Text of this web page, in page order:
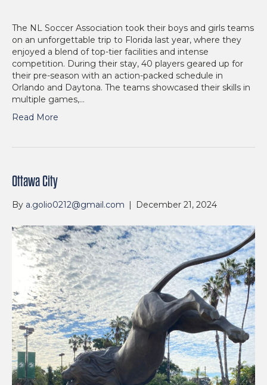
The NL Soccer Association took their boys and girls teams
on an unforgettable trip to Florida last year, where they
enjoyed a blend of top-tier facilities and intense
competition. During their stay, 40 players geared up for
their pre-season with an action-packed schedule in
Orlando and Daytona. The teams showcased their skills in
multiple games,…
Read More
Ottawa City
By a.golio0212@gmail.com | December 21, 2024